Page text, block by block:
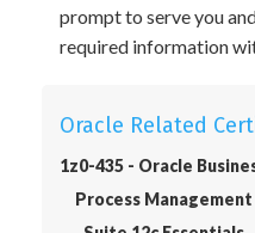
prompt to serve you
required information
Oracle Related
1z0-435 - Oracle
Process Management